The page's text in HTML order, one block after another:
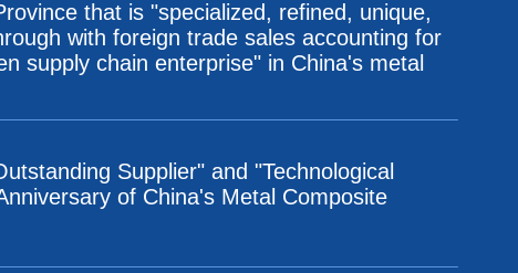
that is "specialized, refined, unique,
with foreign trade sales accounting for
supply chain enterprise" in China's metal
Supplier" and "Technological
of China's Metal Composite